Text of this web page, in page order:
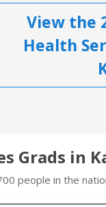
View the
Health
Grads in
people in the